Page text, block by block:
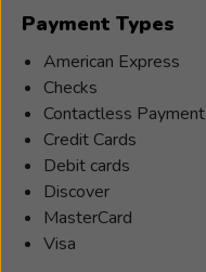
Payment Types
American Express
Checks
Contactless Payment
Credit Cards
Debit cards
Discover
MasterCard
Visa